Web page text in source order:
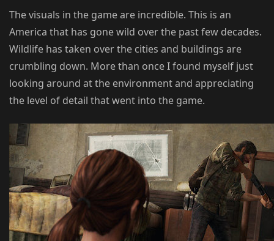
The visuals in the game are incredible. This is an
America that has gone wild over the past few decades.
Wildlife has taken over the cities and buildings are
crumbling down. More than once I found myself just
looking around at the environment and appreciating
the level of detail that went into the game.